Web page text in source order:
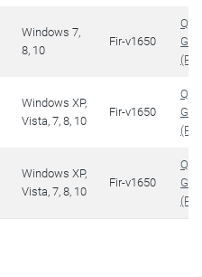
Windows 7,
8, 10
Fir-v1650
Windows XP,
Vista, 7, 8, 10
Fir-v1650
Windows XP,
Vista, 7, 8, 10
Fir-v1650